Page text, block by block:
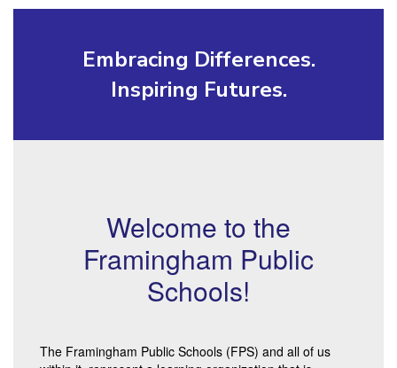
Embracing Differences.
Inspiring Futures.
Welcome to the
Framingham Public
Schools!
The Framingham Public Schools (FPS) and all of us